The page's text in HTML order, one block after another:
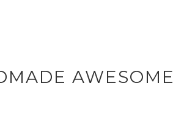
AWESOME